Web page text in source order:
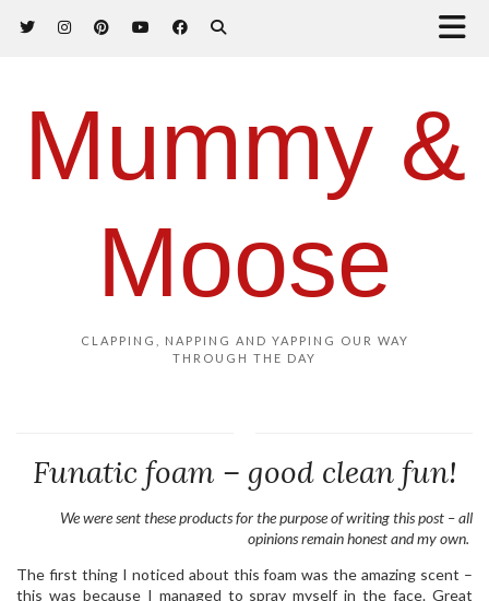
Mummy &
Moose
CLAPPING, NAPPING AND YAPPING OUR WAY
THROUGH THE DAY
Funatic foam – good clean fun!
We were sent these products for the purpose of writing this post – all
opinions remain honest and my own.
The first thing I noticed about this foam was the amazing scent –
this was because I managed to spray myself in the face. Great